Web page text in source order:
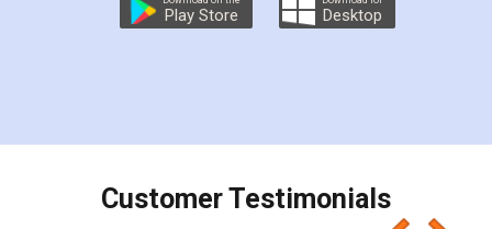
the comfort of my home and even did a second
charges online) which again makes the whole
final amt to be paid as well as discount coupons
which I liked alot 😋 I would recommend people